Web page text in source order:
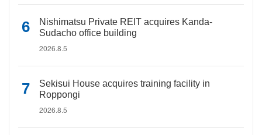
Nishimatsu Private REIT acquires Kanda-
Sudacho office building
2026.8.5
Sekisui House acquires training facility in
Roppongi
2026.8.5